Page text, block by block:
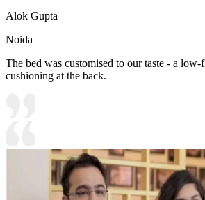
Alok Gupta
Noida
The bed was customised to our taste - a
cushioning at the back.